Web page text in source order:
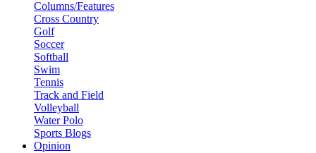
Columns/Features
Cross Country
Golf
Soccer
Softball
Swim
Tennis
Track and Field
Volleyball
Water Polo
Sports Blogs
Opinion